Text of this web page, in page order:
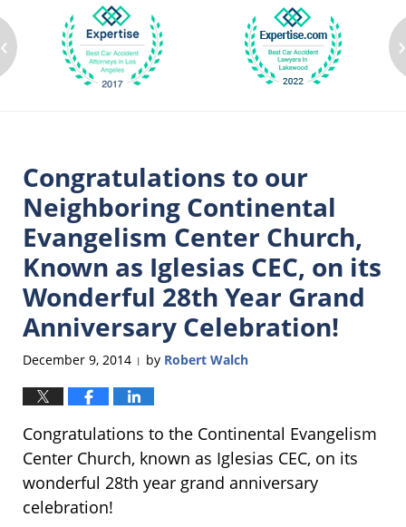
‹ ›
Congratulations to our
Neighboring Continental
Evangelism Center Church,
Known as Iglesias CEC, on its
Wonderful 28th Year Grand
Anniversary Celebration!
December 9, 2014 | by Robert Walch
Congratulations to the Continental Evangelism
Center Church, known as Iglesias CEC, on its
wonderful 28th year grand anniversary
celebration!